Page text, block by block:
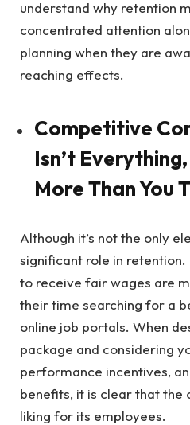
understand why retention
concentrated attention
planning when they are
reaching effects.
Competitive
Isn’t
More Than You
Although it’s not the only
significant role in
to receive fair wages are
their time searching for a
online job portals. When
package and considering
performance incentives,
benefits, it is clear that the
liking for its employees.